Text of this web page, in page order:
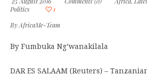
Politics
1
ByAfricaMe-Team
By Fumbuka Ng’wanakilala
DAR ES SALAAM (Reuters) –